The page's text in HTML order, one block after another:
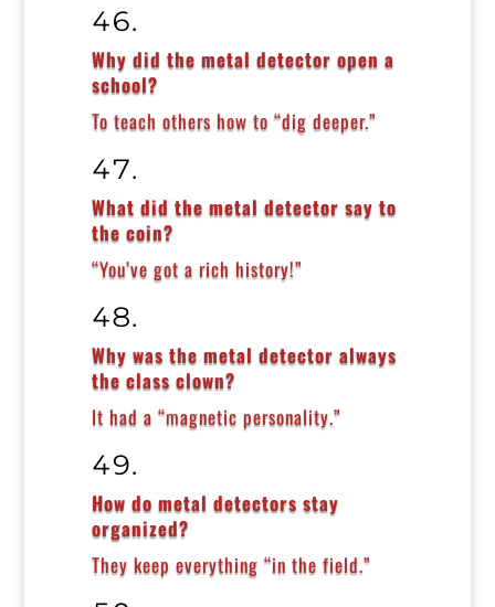
Why did the metal detector open a
school?
To teach others how to “dig deeper.”
What did the metal detector say to
the coin?
“You’ve got a rich history!”
Why was the metal detector always
the class clown?
It had a “magnetic personality.”
How do metal detectors stay
organized?
They keep everything “in the field.”